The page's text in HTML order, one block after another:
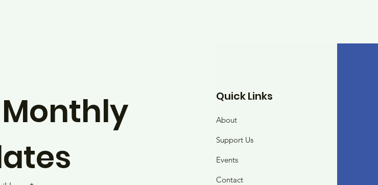
Quick Links
About
Support Us
Events
Contact